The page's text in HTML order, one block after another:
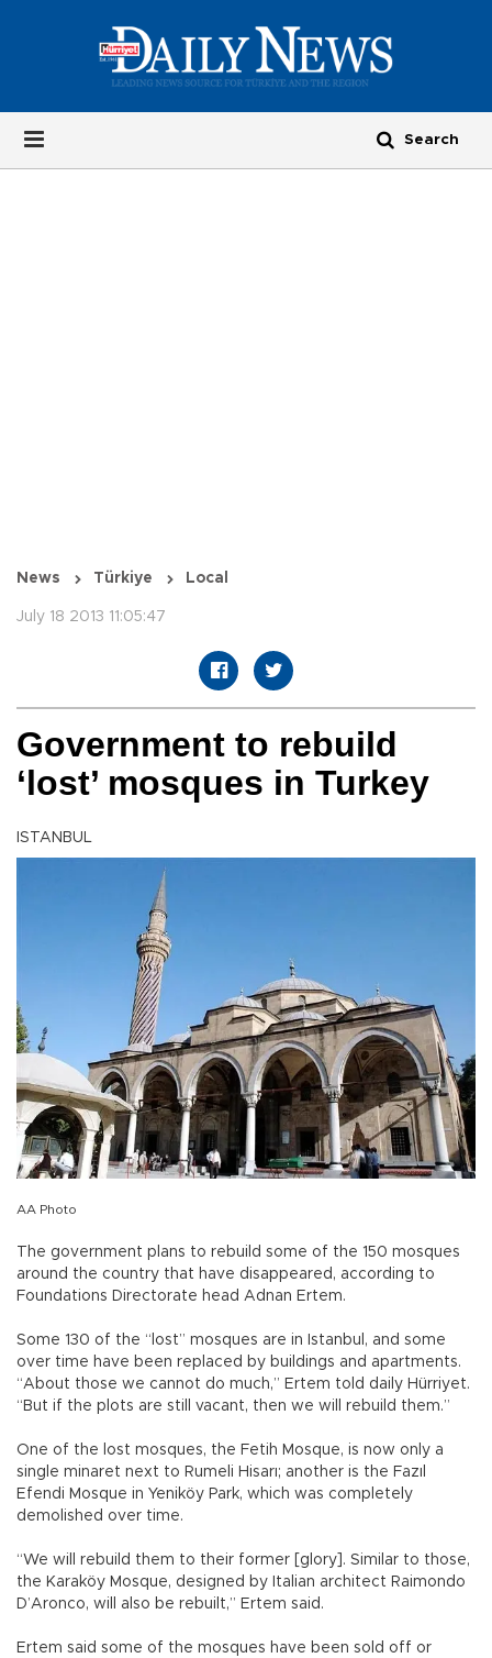
News Türkiye Local
July 18 2013 11:05:47
Government to rebuild
‘lost’ mosques in Turkey
ISTANBUL
AA Photo
The government plans to rebuild some of the 150 mosques
around the country that have disappeared, according to
Foundations Directorate head Adnan Ertem.
Some 130 of the “lost” mosques are in Istanbul, and some
over time have been replaced by buildings and apartments.
“About those we cannot do much,” Ertem told daily Hürriyet.
“But if the plots are still vacant, then we will rebuild them.”
One of the lost mosques, the Fetih Mosque, is now only a
single minaret next to Rumeli Hisarı; another is the Fazıl
Efendi Mosque in Yeniköy Park, which was completely
demolished over time.
“We will rebuild them to their former [glory]. Similar to those,
the Karaköy Mosque, designed by Italian architect Raimondo
D’Aronco, will also be rebuilt,” Ertem said.
Ertem said some of the mosques have been sold off or